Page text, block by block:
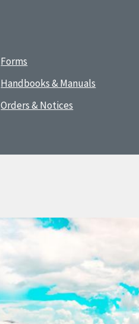
Forms
Handbooks & Manuals
Orders & Notices